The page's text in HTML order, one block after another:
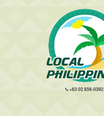
+63 02 856-0392